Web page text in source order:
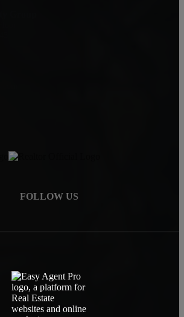
FOLLOW US